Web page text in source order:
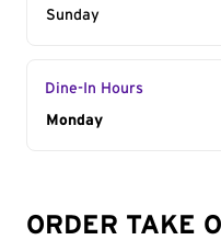
Sunday
Dine-In Hours
Day of the Week
Monday
ORDER TAKE